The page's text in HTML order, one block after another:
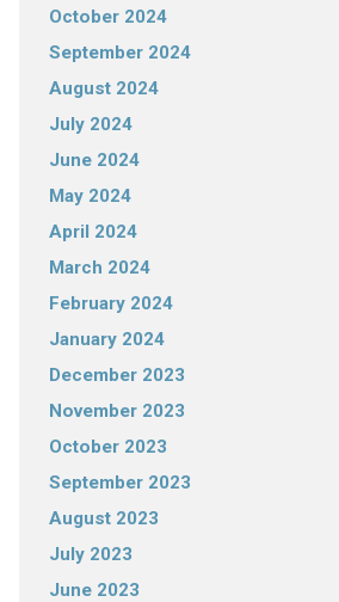
October 2024
September 2024
August 2024
July 2024
June 2024
May 2024
April 2024
March 2024
February 2024
January 2024
December 2023
November 2023
October 2023
September 2023
August 2023
July 2023
June 2023